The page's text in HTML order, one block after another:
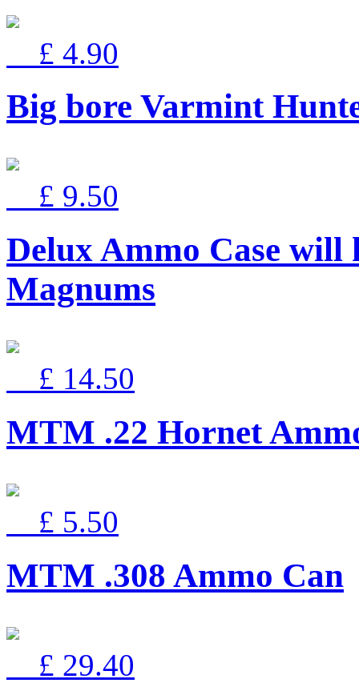
£ 4.90
Big bore Varmint
£ 9.50
Delux Ammo Case will
Magnums
£ 14.50
MTM .22 Hornet
£ 5.50
MTM .308 Ammo Can
£ 29.40